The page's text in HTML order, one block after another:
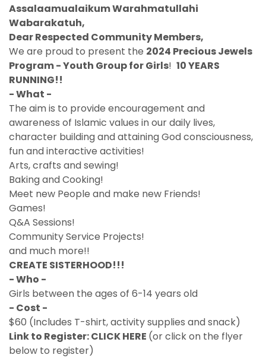
Assalaamualaikum Warahmatullahi
Wabarakatuh,
Dear Respected Community Members,
We are proud to present the 2024 Precious Jewels
Program - Youth Group for Girls! 10 YEARS
RUNNING!!
- What -
The aim is to provide encouragement and
awareness of Islamic values in our daily lives,
character building and attaining God consciousness,
fun and interactive activities!
Arts, crafts and sewing!
Baking and Cooking!
Meet new People and make new Friends!
Games!
Q&A Sessions!
Community Service Projects!
and much more!!
CREATE SISTERHOOD!!!
- Who -
Girls between the ages of 6-14 years old
- Cost -
$60 (Includes T-shirt, activity supplies and snack)
Link to Register:CLICK HERE (or click on the flyer
below to register)